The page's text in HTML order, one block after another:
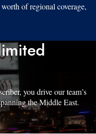
of regional coverage,
you drive our team’s
the Middle East.